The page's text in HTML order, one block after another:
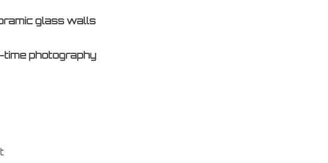
glass walls
time photography